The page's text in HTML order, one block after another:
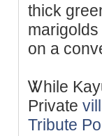
thick
marigolds
on a
Ꮤhile
Private
Tribute